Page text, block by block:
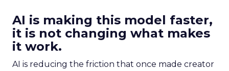
AI is making this model faster,
it is not changing what makes
it work.
AI is reducing the friction that once made creator